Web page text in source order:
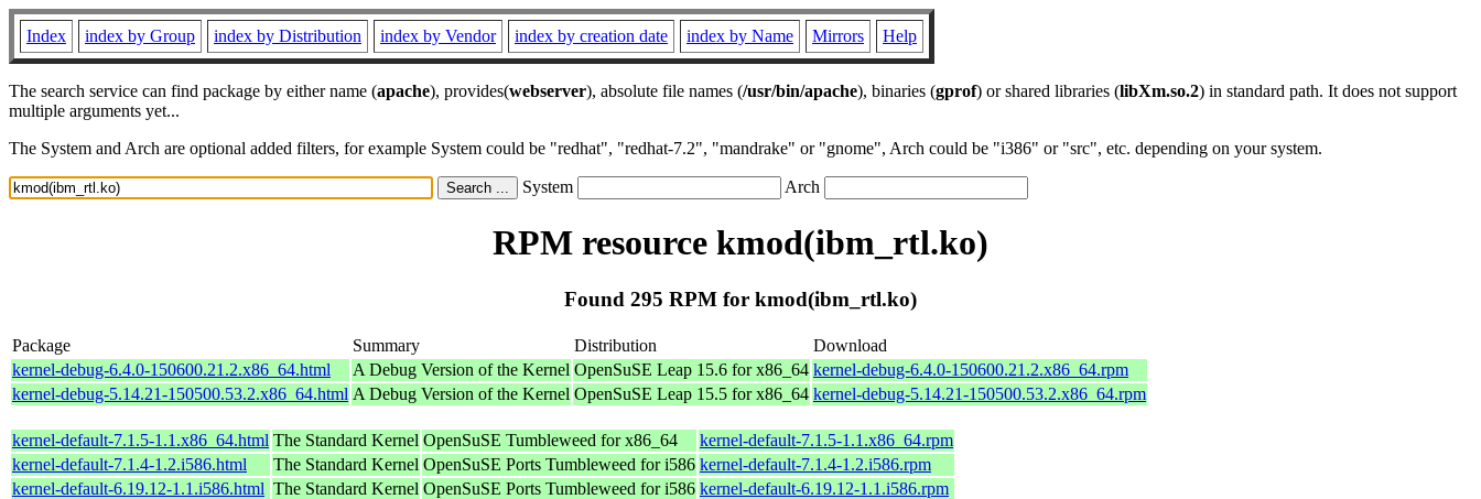
Index index by Group index by Distribution index by Vendor index by creation date index by Name Mirrors Help
The search service can find package by either name (apache), provides(webserver), absolute file names (/usr/bin/apache), binaries (gprof) or shared libraries (libXm.so.2) in standard path. It does not support
multiple arguments yet...
The System and Arch are optional added filters, for example System could be "redhat", "redhat-7.2", "mandrake" or "gnome", Arch could be "i386" or "src", etc. depending on your system.
System Arch
RPM resource kmod(ibm_rtl.ko)
Found 295 RPM for kmod(ibm_rtl.ko)
Package Summary Distribution
Download
kernel-debug-6.4.0-150600.21.2.x86_64.html
A Debug Version of the Kernel OpenSuSE Leap 15.6 for x86_64 kernel-debug-6.4.0-150600.21.2.x86_64.rpm
kernel-debug-5.14.21-150500.53.2.x86_64.html A Debug Version of the Kernel OpenSuSE Leap 15.5 for x86_64 kernel-debug-5.14.21-150500.53.2.x86_64.rpm
kernel-default-7.1.5-1.1.x86_64.html The Standard Kernel OpenSuSE Tumbleweed for x86_64
kernel-default-7.1.5-1.1.x86_64.rpm
kernel-default-7.1.4-1.2.i586.html
The Standard Kernel OpenSuSE Ports Tumbleweed for i586 kernel-default-7.1.4-1.2.i586.rpm
kernel-default-6.19.12-1.1.i586.html The Standard Kernel OpenSuSE Ports Tumbleweed for i586 kernel-default-6.19.12-1.1.i586.rpm